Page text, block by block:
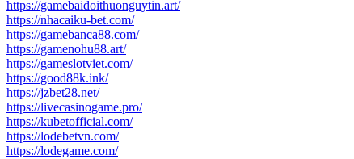
https://gamebaidoithuonguytin.art/
https://nhacaiku-bet.com/
https://gamebanca88.com/
https://gamenohu88.art/
https://gameslotviet.com/
https://good88k.ink/
https://jzbet28.net/
https://livecasinogame.pro/
https://kubetofficial.com/
https://lodebetvn.com/
https://lodegame.com/